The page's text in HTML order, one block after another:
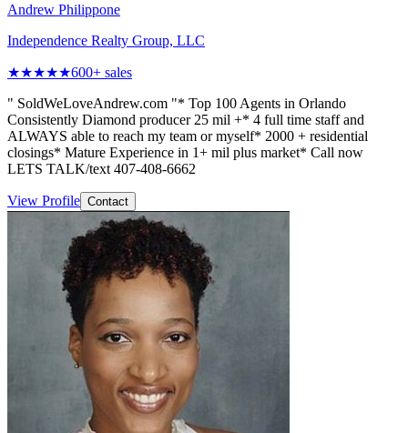
Andrew Philippone
Independence Realty Group, LLC
★★★★★600+ sales
" SoldWeLoveAndrew.com "* Top 100 Agents in Orlando
Consistently Diamond producer 25 mil +* 4 full time staff and
ALWAYS able to reach my team or myself* 2000 + residential
closings* Mature Experience in 1+ mil plus market* Call now
LETS TALK/text 407-408-6662
View Profile Contact